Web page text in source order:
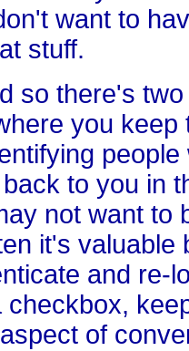
want to
stuff.
so there's
you
to you in
not want to
it's
and re-
checkbox,
of